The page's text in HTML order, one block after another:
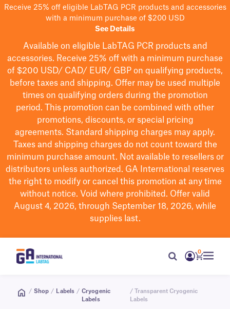
Receive 25% off eligible LabTAG PCR products and accessories
with a minimum purchase of $200 USD
See Details
Available on eligible LabTAG PCR products and
accessories. Receive 25% off with a minimum purchase
of $200 USD/ CAD/ EUR/ GBP on qualifying products,
before taxes and shipping. Offer may be used multiple
times on qualifying orders during the promotion
period.
This promotion can be combined with other
promotions, discounts, or special pricing
agreements. Standard shipping charges may apply.
Taxes and shipping charges do not count toward the
minimum purchase amount. Not available to resellers or
distributors unless authorized. GA International reserves
the right to modifyor cancel this promotion at any time
without notice. Void where prohibited. Offer valid
August 4, 2026, through September 18, 2026, while
supplies last.
0
/ Shop / Labels / Cryogenic
Labels
/ Transparent Cryogenic
Labels